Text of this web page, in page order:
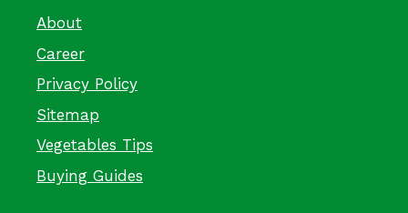
About
Career
Privacy Policy
Sitemap
Vegetables Tips
Buying Guides